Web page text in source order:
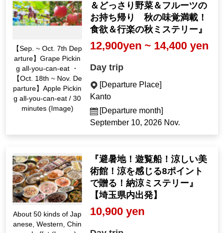
【Sep. ~ Oct. 7th Dep
arture】Grape Pickin
g all-you-can-eat ・
【Oct. 18th ~ Nov. De
parture】Apple Pickin
g all-you-can-eat / 30
minutes (Image)
＆どっさり野菜＆フルーツの
お持ち帰り 秋の味覚満載！
食欲＆行楽の秋ミステリー』
12,900yen ~ 14,400 yen
Day trip
[Departure Place]
Kanto
[Departure month]
September 10, 2026 Nov.
About 50 kinds of Jap
anese, Western, Chin
『避暑地！遊覧船！涼しい美
術館！涼を感じる8ポイント
で贈る！納涼ミステリー』
【埼玉県内出発】
10,900 yen